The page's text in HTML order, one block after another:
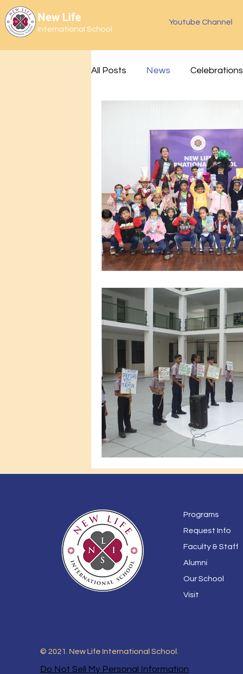
New Life
International School
Youtube Channel
All Posts News Celebrations
Programs
Request Info
Faculty & Staff
Alumni
Our School
Visit
© 2021. New Life International School.
Do Not Sell My Personal Information